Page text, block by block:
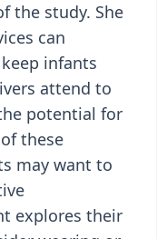
the study. She
can
infants
attend to
potential for
these
may want to
explores their